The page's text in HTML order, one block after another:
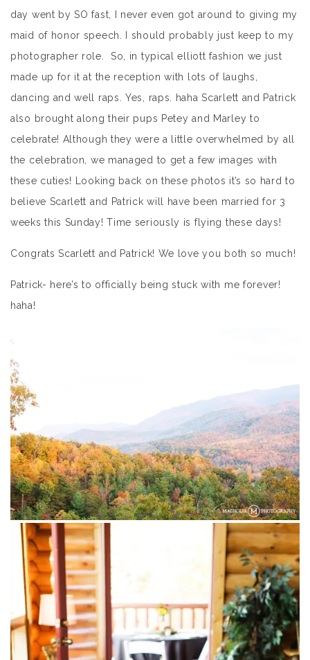
day went by SO fast, I never even got around to giving my
maid of honor speech. I should probably just keep to my
photographer role. So, in typical elliott fashion we just
made up for it at the reception with lots of laughs,
dancing and well raps. Yes, raps. haha Scarlett and Patrick
also brought along their pups Petey and Marley to
celebrate! Although they were a little overwhelmed by all
the celebration, we managed to get a few images with
these cuties! Looking back on these photos it’s so hard to
believe Scarlett and Patrick will have been married for 3
weeks this Sunday! Time seriously is flying these days!
Congrats Scarlett and Patrick! We love you both so much!
Patrick- here’s to officially being stuck with me forever!
haha!